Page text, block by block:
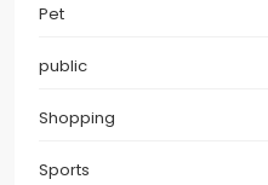
Pet
public
Shopping
Sports